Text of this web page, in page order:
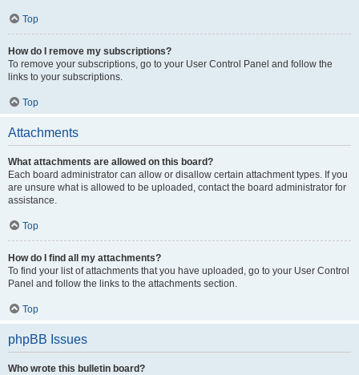
Top
How do I remove my subscriptions?
To remove your subscriptions, go to your User Control Panel and follow the
links to your subscriptions.
Top
Attachments
What attachments are allowed on this board?
Each board administrator can allow or disallow certain attachment types. If you
are unsure what is allowed to be uploaded, contact the board administrator for
assistance.
Top
How do I find all my attachments?
To find your list of attachments that you have uploaded, go to your User Control
Panel and follow the links to the attachments section.
Top
phpBB Issues
Who wrote this bulletin board?